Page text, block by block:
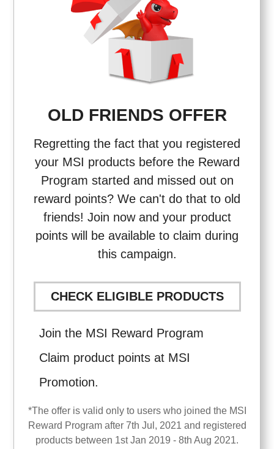
OLD FRIENDS OFFER
Regretting the fact that you registered
your MSI products before the Reward
Program started and missed out on
reward points? We can't do that to old
friends! Join now and your product
points will be available to claim during
this campaign.
CHECK ELIGIBLE PRODUCTS
Join the MSI Reward Program
Claim product points at MSI
Promotion.
*The offer is valid only to users who joined the MSI
Reward Program after 7th Jul, 2021 and registered
products between 1st Jan 2019 - 8th Aug 2021.